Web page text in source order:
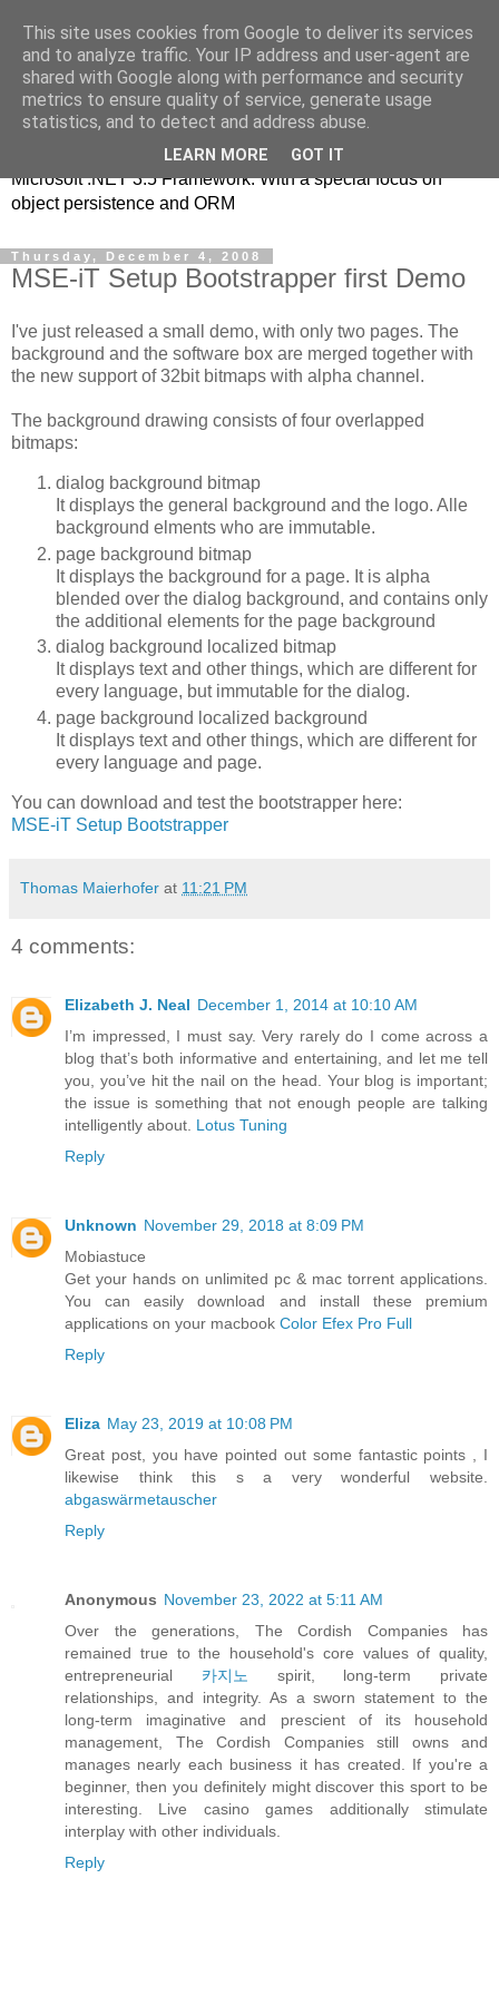
MSE-iT - Software
Development
Object oriented application development on top of the
Microsoft .NET 3.5 Framework. With a special focus on
object persistence and ORM
Thursday, December 4, 2008
MSE-iT Setup Bootstrapper first Demo
I've just released a small demo, with only two pages. The
background and the software box are merged together with
the new support of 32bit bitmaps with alpha channel.
The background drawing consists of four overlapped
bitmaps:
dialog background bitmap
It displays the general background and the logo. Alle
background elments who are immutable.
page background bitmap
It displays the background for a page. It is alpha
blended over the dialog background, and contains only
the additional elements for the page background
dialog background localized bitmap
It displays text and other things, which are different for
every language, but immutable for the dialog.
page background localized background
It displays text and other things, which are different for
every language and page.
You can download and test the bootstrapper here:
MSE-iT Setup Bootstrapper
Thomas Maierhofer at 11:21 PM
4 comments:
Elizabeth J. Neal December 1, 2014 at 10:10 AM
I’m impressed, I must say. Very rarely do I come across a
blog that’s both informative and entertaining, and let me tell
you, you’ve hit the nail on the head. Your blog is important;
the issue is something that not enough people are talking
intelligently about. Lotus Tuning
Reply
Unknown November 29, 2018 at 8:09 PM
Mobiastuce
Get your hands on unlimited pc & mac torrent applications.
You can easily download and install these premium
applications on your macbook Color Efex Pro Full
Reply
Eliza May 23, 2019 at 10:08 PM
Great post, you have pointed out some fantastic points , I
likewise think this s a very wonderful website.
abgaswärmetauscher
Reply
Anonymous November 23, 2022 at 5:11 AM
Over the generations, The Cordish Companies has
remained true to the household's core values of quality,
entrepreneurial 카지노
spirit, long-term private
relationships, and integrity. As a sworn statement to the
long-term imaginative and prescient of its household
management, The Cordish Companies still owns and
manages nearly each business it has created. If you're a
beginner, then you definitely might discover this sport to be
interesting. Live casino games additionally stimulate
interplay with other individuals.
Reply
This site uses cookies from Google to deliver its services
and to analyze traffic. Your IP address and user-agent are
shared with Google along with performance and security
metrics to ensure quality of service, generate usage
statistics, and to detect and address abuse.
LEARN MORE GOT IT